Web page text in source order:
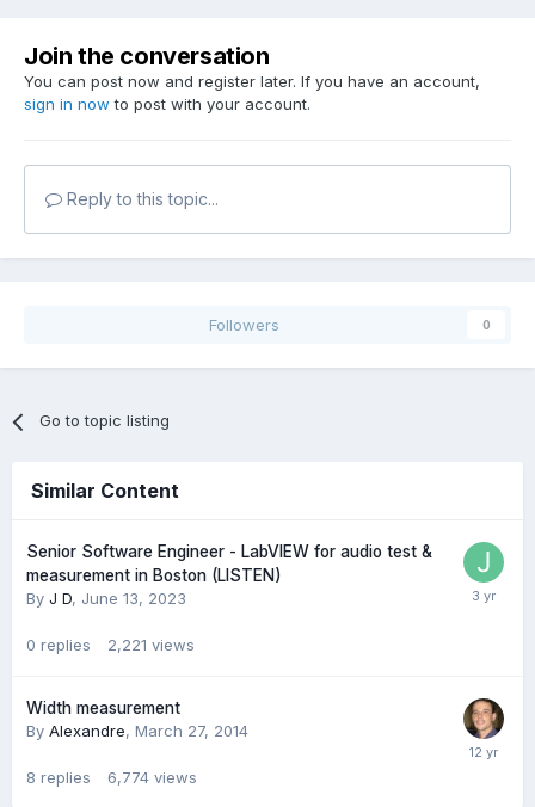
Join the conversation
You can post now and register later. If you have an account,
sign in now to post with your account.
Reply to this topic...
Followers 0
Go to topic listing
Similar Content
Senior Software Engineer - LabVIEW for audio test &
measurement in Boston (LISTEN)
By J D, June 13, 2023
0 replies 2,221 views
Width measurement
By Alexandre, March 27, 2014
8 replies 6,774 views